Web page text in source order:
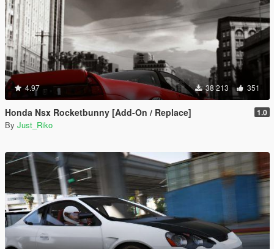
4.97 38 213 351
Honda Nsx Rocketbunny [Add-On / Replace] 1.0
By Just_Riko